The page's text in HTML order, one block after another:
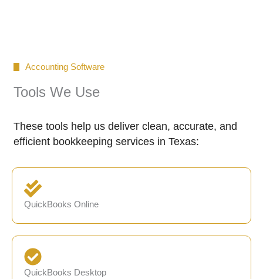
Accounting Software
Tools We Use
These tools help us deliver clean, accurate, and
efficient bookkeeping services in Texas:
QuickBooks Online
QuickBooks Desktop